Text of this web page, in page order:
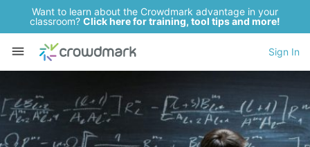
Want to learn about the Crowdmark advantage in your
classroom? Click here for training, tool tips and more!
Sign In